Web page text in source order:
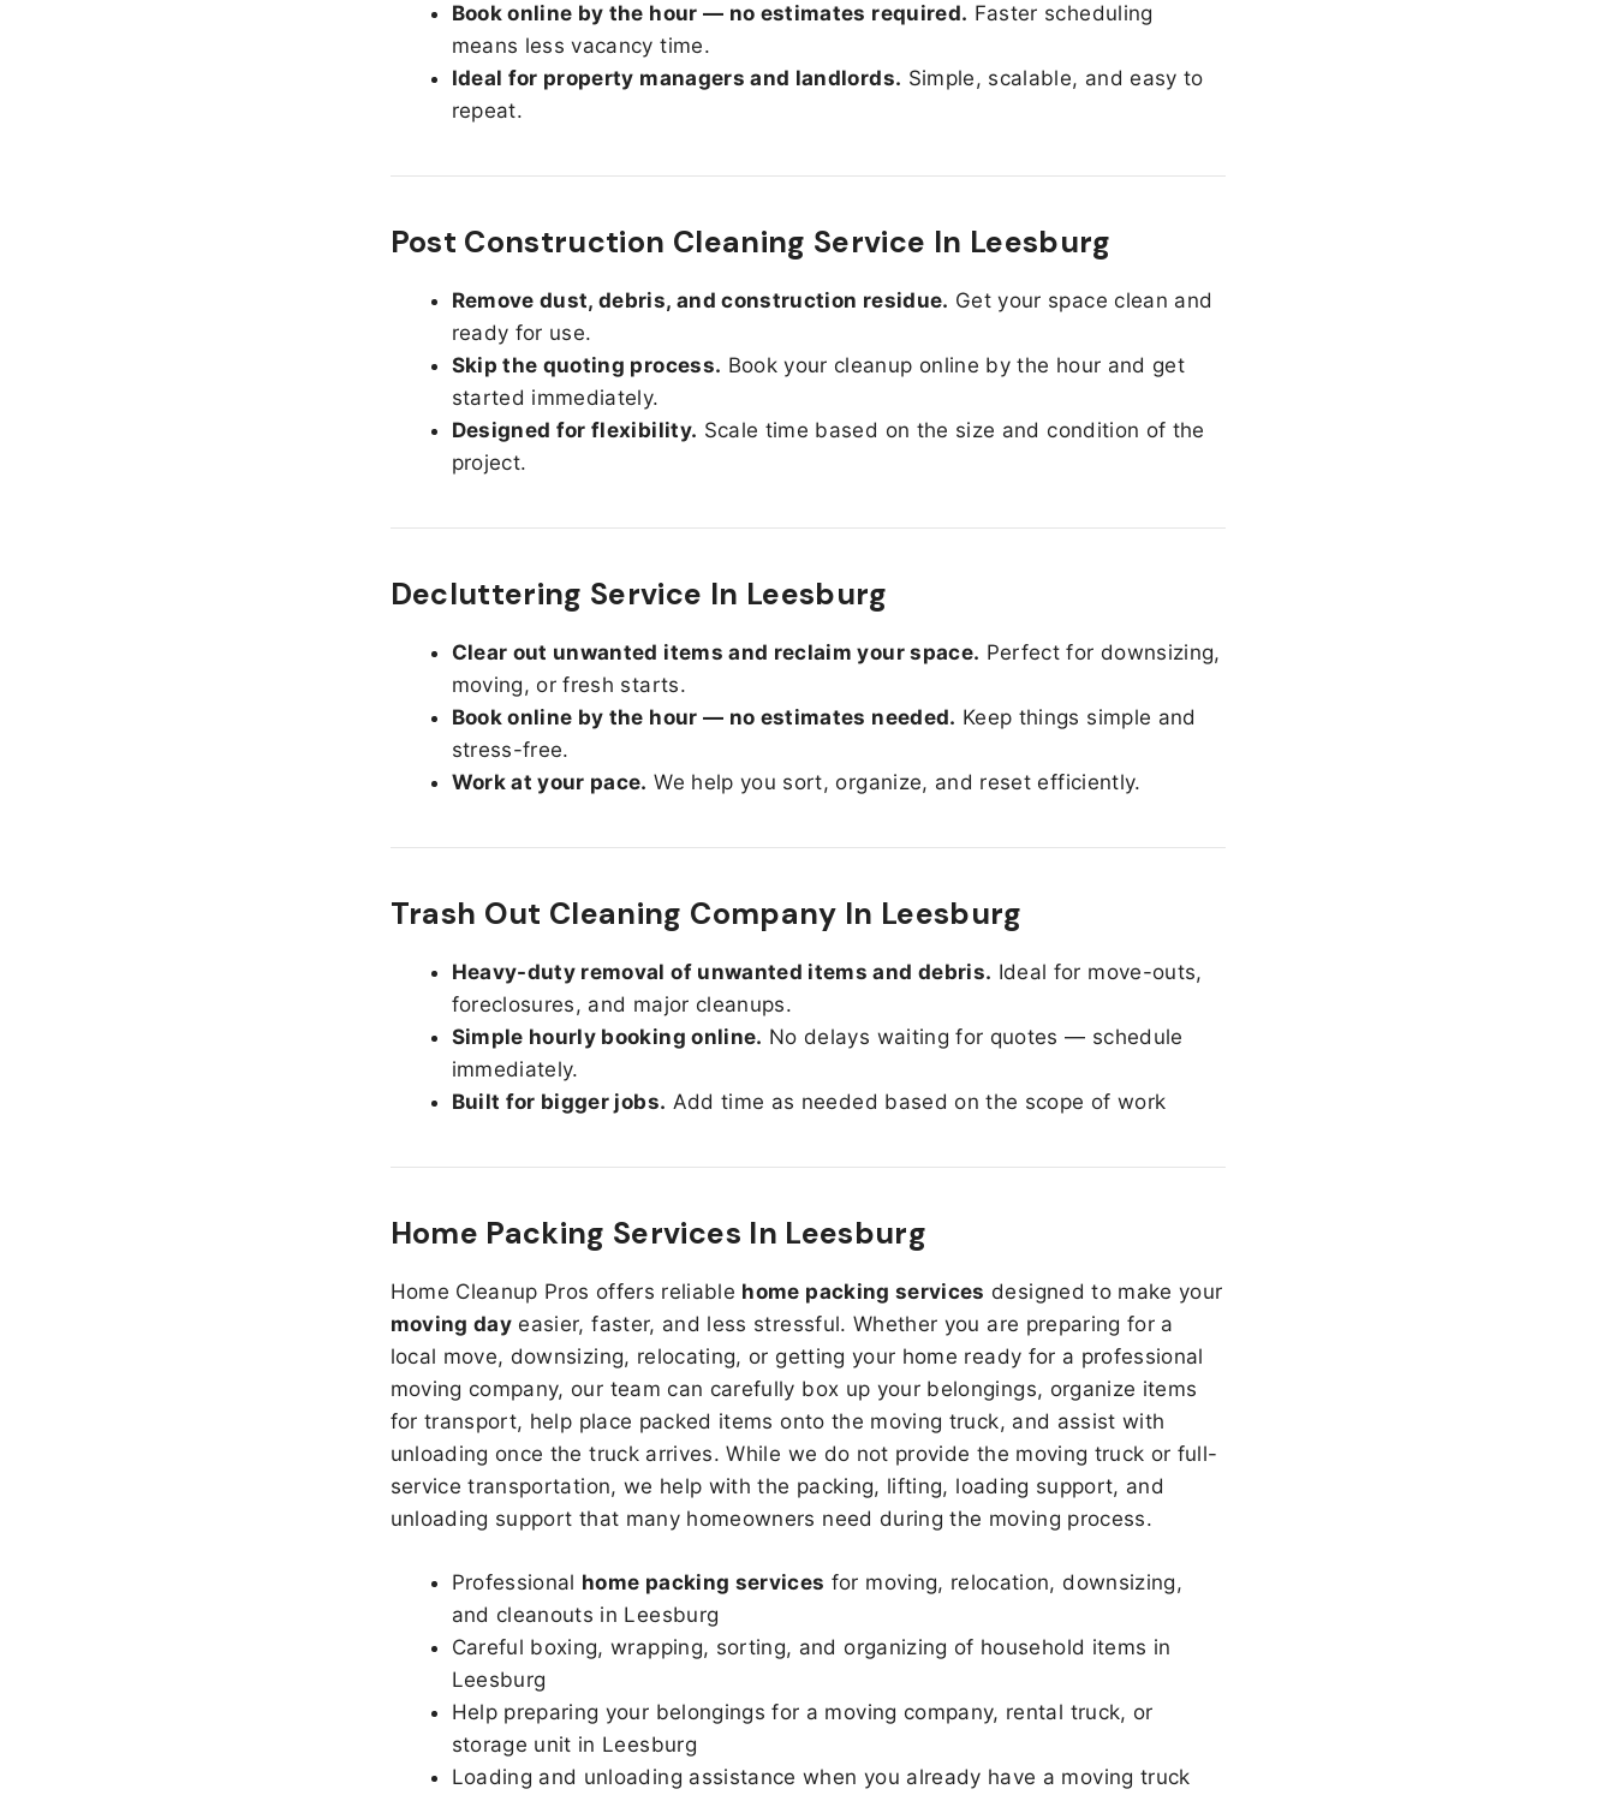
Book online by the hour — no estimates required. Faster scheduling
means less vacancy time.
Ideal for property managers and landlords. Simple, scalable, and easy to
repeat.
Post Construction Cleaning Service In Leesburg
Remove dust, debris, and construction residue. Get your space clean and
ready for use.
Skip the quoting process. Book your cleanup online by the hour and get
started immediately.
Designed for flexibility. Scale time based on the size and condition of the
project.
Decluttering Service In Leesburg
Clear out unwanted items and reclaim your space. Perfect for downsizing,
moving, or fresh starts.
Book online by the hour — no estimates needed. Keep things simple and
stress-free.
Work at your pace. We help you sort, organize, and reset efficiently.
Trash Out Cleaning Company In Leesburg
Heavy-duty removal of unwanted items and debris. Ideal for move-outs,
foreclosures, and major cleanups.
Simple hourly booking online. No delays waiting for quotes — schedule
immediately.
Built for bigger jobs. Add time as needed based on the scope of work
Home Packing Services In Leesburg
Home Cleanup Pros offers reliable home packing services designed to make your
moving day easier, faster, and less stressful. Whether you are preparing for a
local move, downsizing, relocating, or getting your home ready for a professional
moving company, our team can carefully box up your belongings, organize items
for transport, help place packed items onto the moving truck, and assist with
unloading once the truck arrives. While we do not provide the moving truck or full-
service transportation, we help with the packing, lifting, loading support, and
unloading support that many homeowners need during the moving process.
Professional home packing services for moving, relocation, downsizing,
and cleanouts in Leesburg
Careful boxing, wrapping, sorting, and organizing of household items in
Leesburg
Help preparing your belongings for a moving company, rental truck, or
storage unit in Leesburg
Loading and unloading assistance when you already have a moving truck